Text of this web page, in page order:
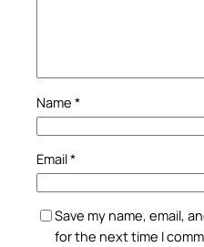
Name *
Email*
Save my name, email,
for the next time I